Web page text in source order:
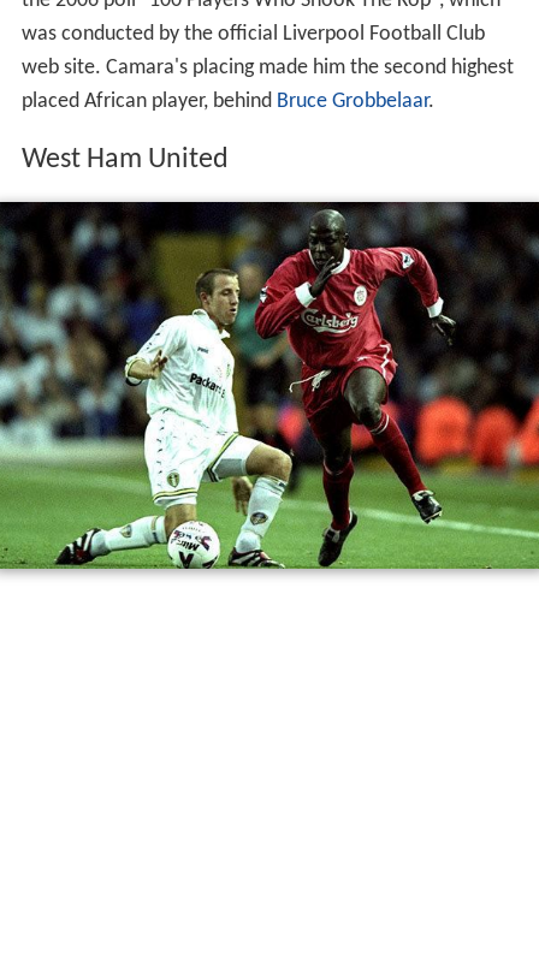
was conducted by the official Liverpool Football Club
web site. Camara's placing made him the second highest
placed African player, behind Bruce Grobbelaar.
West Ham United